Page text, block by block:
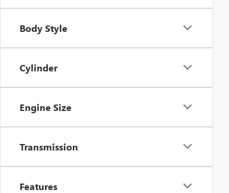
Body Style
Cylinder
Engine Size
Transmission
Features